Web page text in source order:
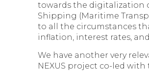
towards the digitalization
Shipping (Maritime
to all the circumstances
inflation, interest rates,
We have another very
NEXUS project co-led